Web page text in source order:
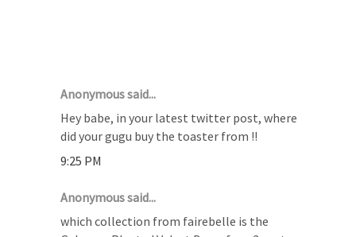
Anonymous said...
Hey babe, in your latest twitter post, where
did your gugu buy the toaster from !!
9:25 PM
Anonymous said...
which collection from fairebelle is the